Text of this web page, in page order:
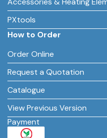
PXtools
How to Order
Order Online
Request a Quotation
Catalogue
View Previous Version
Payment